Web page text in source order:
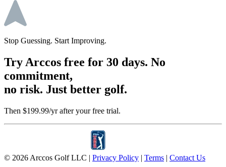
Stop Guessing. Start Improving.
Try Arccos free for 30 days. No
commitment,
no risk. Just better golf.
Then $199.99/yr after your free trial.
© 2026 Arccos Golf LLC | Privacy Policy | Terms | Contact Us